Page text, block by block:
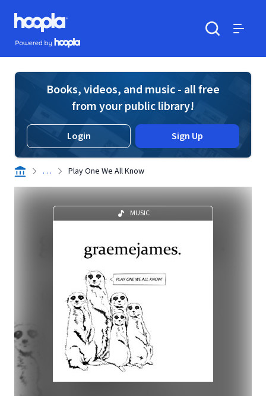
Skip to main content
Hoopla logo
Powered by Hoopla
Books, videos, and music - all free
from your public library!
Login Sign Up
. . . Play One We All Know
MUSIC